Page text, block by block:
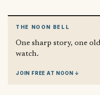
THE NOON BELL
One sharp story, one
watch.
JOIN FREE AT NOON ↓